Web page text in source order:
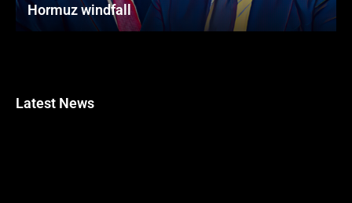
Hormuz windfall
Latest News